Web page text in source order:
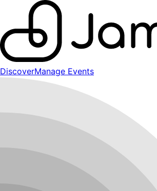
DiscoverManage Events